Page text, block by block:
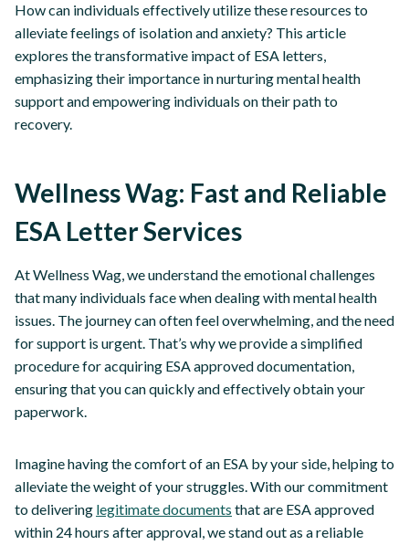
How can individuals effectively utilize these resources to
alleviate feelings of isolation and anxiety? This article
explores the transformative impact of ESA letters,
emphasizing their importance in nurturing mental health
support and empowering individuals on their path to
recovery.
Wellness Wag: Fast and Reliable
ESA Letter Services
At Wellness Wag, we understand the emotional challenges
that many individuals face when dealing with mental health
issues. The journey can often feel overwhelming, and the need
for support is urgent. That’s why we provide a simplified
procedure for acquiring ESA approved documentation,
ensuring that you can quickly and effectively obtain your
paperwork.
Imagine having the comfort of an ESA by your side, helping to
alleviate the weight of your struggles. With our commitment
to delivering legitimate documents that are ESA approved
within 24 hours after approval, we stand out as a reliable